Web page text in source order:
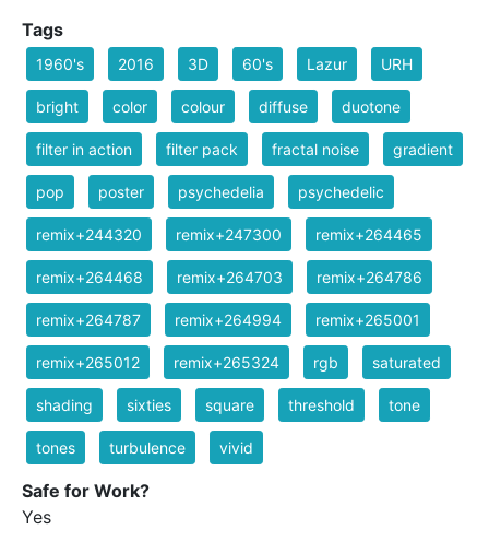
Tags
1960's 2016 3D 60's Lazur URH
bright color colour diffuse duotone
filter in action filter pack fractal noise gradient
pop poster psychedelia psychedelic
remix+244320 remix+247300 remix+264465
remix+264468 remix+264703 remix+264786
remix+264787 remix+264994 remix+265001
remix+265012 remix+265324 rgb saturated
shading sixties square threshold tone
tones turbulence vivid
Safe for Work?
Yes